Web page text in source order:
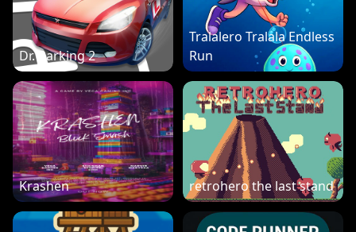
Dr. Parking 2
Tralalero Tralala Endless
Run
Krashen retrohero the last stand